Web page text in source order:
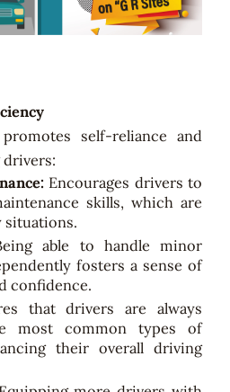
self-reliance and
drivers:
Encourages drivers to
skills, which are
situations.
able to handle minor
fosters a sense of
confidence.
that drivers are always
most common types of
their overall driving